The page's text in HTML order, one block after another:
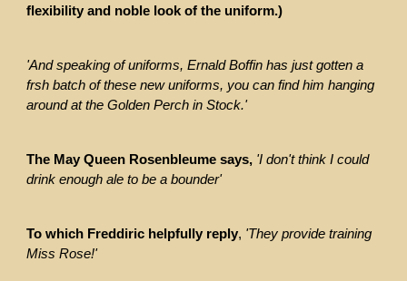
flexibility and noble look of the uniform.)
'And speaking of uniforms, Ernald Boffin has just gotten a
frsh batch of these new uniforms, you can find him hanging
around at the Golden Perch in Stock.'
The May Queen Rosenbleume says, 'I don't think I could
drink enough ale to be a bounder'
To which Freddiric helpfully reply, 'They provide training
Miss Rose!'